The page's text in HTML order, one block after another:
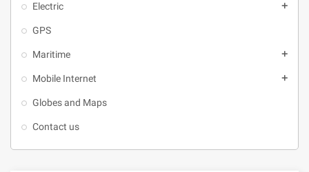
Electric add
GPS
Maritime add
Mobile Internet add
Globes and Maps
Contact us